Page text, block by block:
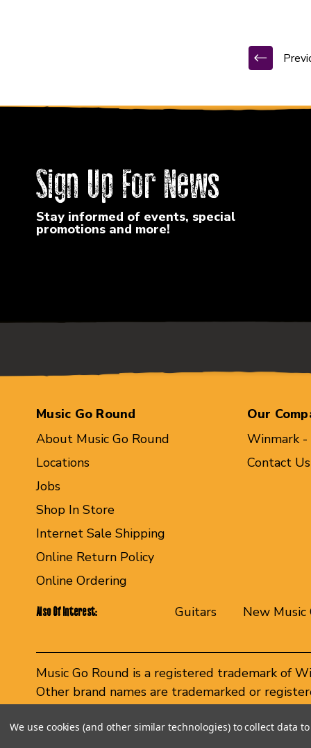
Sign Up For News
Stay informed of events, special
promotions and more!
Music Go Round
About Music Go Round
Locations
Jobs
Shop In Store
Internet Sale Shipping
Online Return Policy
Online Ordering
Our
Winmark -
Contact Us
Also Of Interest: Guitars New Music
Music Go Round is a registered trademark of
Other brand names are trademarked or
We use cookies (and other similar technologies) to collect data